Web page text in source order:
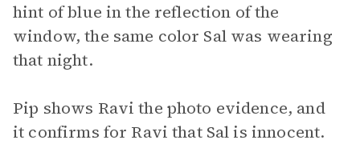
hint of blue in the reflection of the
window, the same color Sal was wearing
that night.
Pip shows Ravi the photo evidence, and
it confirms for Ravi that Sal is innocent.